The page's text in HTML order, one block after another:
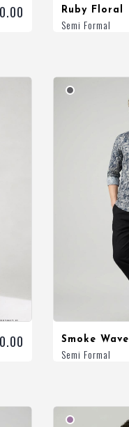
Ruby Floral
Semi Formal
Smoke Wave
Semi Formal